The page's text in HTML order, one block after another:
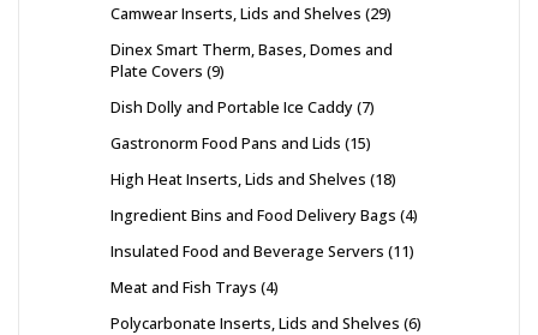
Camwear Inserts, Lids and Shelves 29
Dinex Smart Therm, Bases, Domes and
Plate Covers 9
Dish Dolly and Portable Ice Caddy 7
Gastronorm Food Pans and Lids 15
High Heat Inserts, Lids and Shelves 18
Ingredient Bins and Food Delivery Bags 4
Insulated Food and Beverage Servers 11
Meat and Fish Trays 4
Polycarbonate Inserts, Lids and Shelves 6